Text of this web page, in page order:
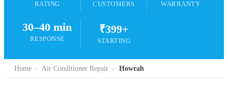
RATING CUSTOMERS WARRANTY
30–40 min
RESPONSE
₹399+
STARTING
Home › Air Conditioner Repair › Howrah